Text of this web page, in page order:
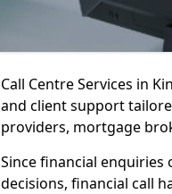
Call Centre Services in
and client support
providers, mortgage
Since financial
decisions, financial call